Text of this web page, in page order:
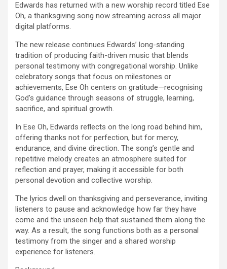
Edwards has returned with a new worship record titled Ese
Oh, a thanksgiving song now streaming across all major
digital platforms.
The new release continues Edwards’ long-standing
tradition of producing faith-driven music that blends
personal testimony with congregational worship. Unlike
celebratory songs that focus on milestones or
achievements, Ese Oh centers on gratitude—recognising
God’s guidance through seasons of struggle, learning,
sacrifice, and spiritual growth.
In Ese Oh, Edwards reflects on the long road behind him,
offering thanks not for perfection, but for mercy,
endurance, and divine direction. The song’s gentle and
repetitive melody creates an atmosphere suited for
reflection and prayer, making it accessible for both
personal devotion and collective worship.
The lyrics dwell on thanksgiving and perseverance, inviting
listeners to pause and acknowledge how far they have
come and the unseen help that sustained them along the
way. As a result, the song functions both as a personal
testimony from the singer and a shared worship
experience for listeners.